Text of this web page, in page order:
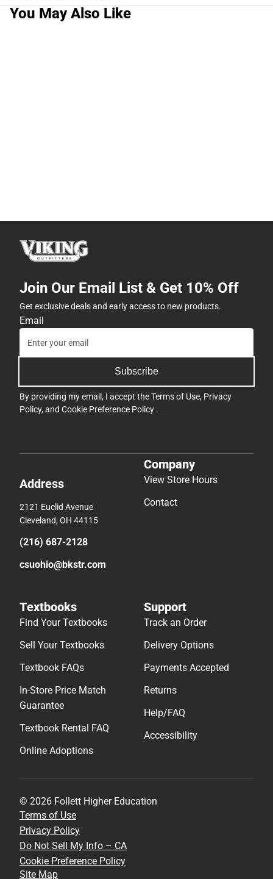
You May Also Like
Join Our Email List & Get 10% Off
Get exclusive deals and early access to new products.
Email
Subscribe
By providing my email, I accept theTerms of Use, Privacy
Policy, and Cookie Preference Policy .
Address
2121 Euclid Avenue
Cleveland, OH 44115
(216) 687-2128
csuohio@bkstr.com
Company
View Store Hours
Contact
Textbooks
Find Your Textbooks
Sell Your Textbooks
Textbook FAQs
In-Store Price Match
Guarantee
Textbook Rental FAQ
Online Adoptions
Support
Track an Order
Delivery Options
Payments Accepted
Returns
Help/FAQ
Accessibility
© 2026 Follett Higher Education
Terms of Use
Privacy Policy
Do Not Sell My Info – CA
Cookie Preference Policy
Site Map